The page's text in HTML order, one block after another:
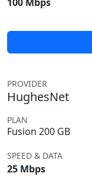
PROVIDER
HughesNet
PLAN
Fusion 200 GB
SPEED & DATA
25 Mbps